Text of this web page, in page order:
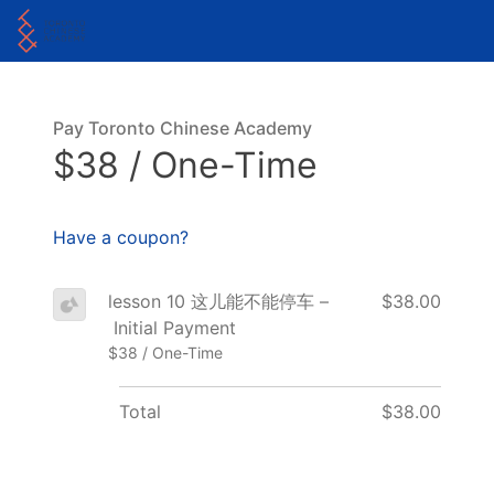
Pay Toronto Chinese Academy
$38 / One-Time
Have a coupon?
lesson 10 这儿能不能停车 –
Initial Payment
$38 / One-Time
$38.00
Total $38.00